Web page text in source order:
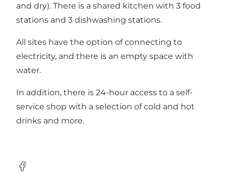
and dry). There is a shared kitchen with 3 food
stations and 3 dishwashing stations.
All sites have the option of connecting to
electricity, and there is an empty space with
water.
In addition, there is 24-hour access to a self-
service shop with a selection of cold and hot
drinks and more.
Facebook